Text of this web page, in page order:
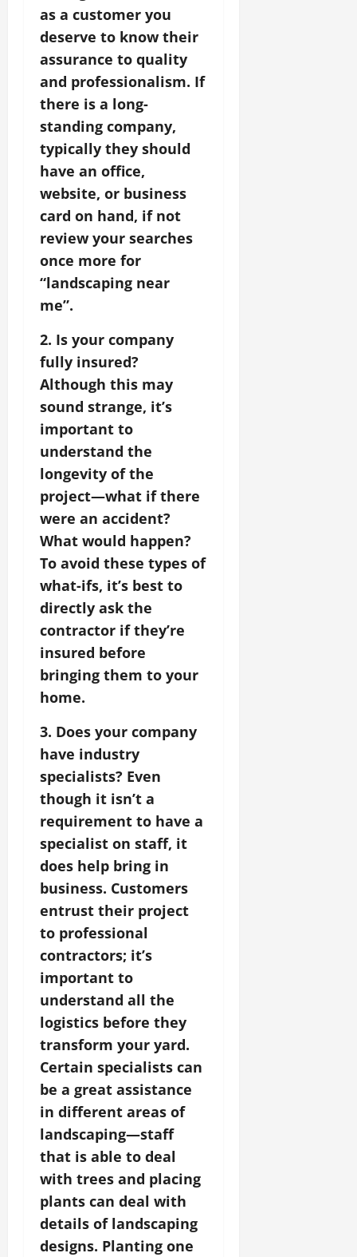
as a customer you
deserve to know their
assurance to quality
and professionalism. If
there is a long-
standing company,
typically they should
have an office,
website, or business
card on hand, if not
review your searches
once more for
“landscaping near
me”.
2. Is your company
fully insured?
Although this may
sound strange, it’s
important to
understand the
longevity of the
project—what if there
were an accident?
What would happen?
To avoid these types of
what-ifs, it’s best to
directly ask the
contractor if they’re
insured before
bringing them to your
home.
3. Does your company
have industry
specialists? Even
though it isn’t a
requirement to have a
specialist on staff, it
does help bring in
business. Customers
entrust their project
to professional
contractors; it’s
important to
understand all the
logistics before they
transform your yard.
Certain specialists can
be a great assistance
in different areas of
landscaping—staff
that is able to deal
with trees and placing
plants can deal with
details of landscaping
designs. Planting one